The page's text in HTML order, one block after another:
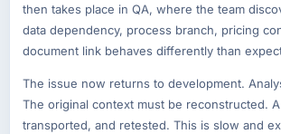
then takes place in QA, where the team
data dependency, process branch, pricing
document link behaves differently than
The issue now returns to development.
The original context must be reconstructed.
transported, and retested. This is slow and